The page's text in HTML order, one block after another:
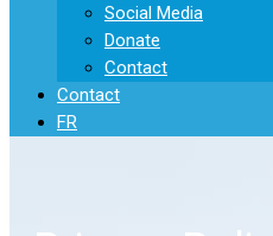
Social Media
Donate
Contact
Contact
FR